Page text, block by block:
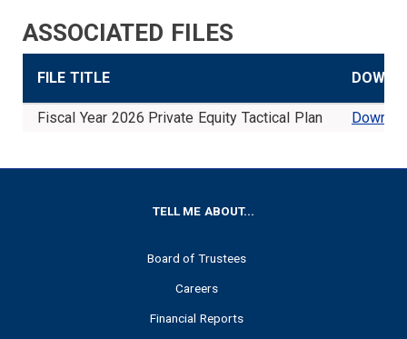
ASSOCIATED FILES
FILE TITLE
Fiscal Year 2026 Private Equity Tactical Plan
TELL ME ABOUT...
Board of Trustees
Careers
Financial Reports